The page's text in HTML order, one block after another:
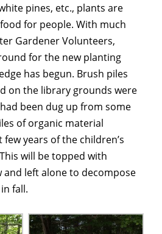
pines, etc., plants are
for people. With much
Gardener Volunteers,
for the new planting
has begun. Brush piles
on the library grounds were
been dug up from some
of organic material
years of the children’s
will be topped with
left alone to decompose
fall.